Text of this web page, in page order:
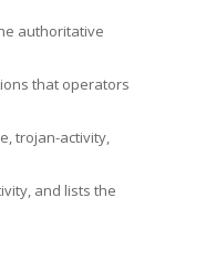
authoritative
that operators
trojan-activity,
and lists the